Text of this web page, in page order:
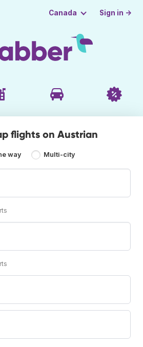
Canada Sign in →
flights on Austrian
way Multi-city